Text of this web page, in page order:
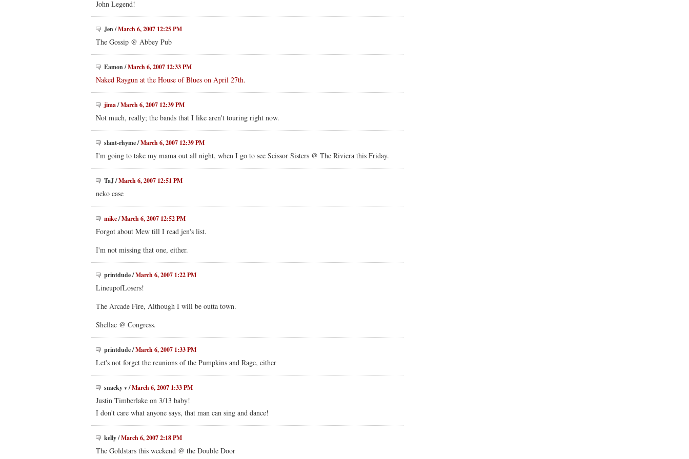
John Legend!
Jen/March 6, 2007 12:25 PM
The Gossip @ Abbey Pub
Eamon/March 6, 2007 12:33 PM
Naked Raygun at the House of Blues on April 27th.
jima/March 6, 2007 12:39 PM
Not much, really; the bands that I like aren't touring right now.
slant-rhyme/March 6, 2007 12:39 PM
I'm going to take my mama out all night, when I go to see Scissor Sisters @ The Riviera this Friday.
TaJ/March 6, 2007 12:51 PM
neko case
mike/March 6, 2007 12:52 PM
Forgot about Mew till I read jen's list.
I'm not missing that one, either.
printdude/March 6, 2007 1:22 PM
LineupofLosers!
The Arcade Fire, Although I will be outta town.
Shellac @ Congress.
printdude/March 6, 2007 1:33 PM
Let's not forget the reunions of the Pumpkins and Rage, either
snacky v/March 6, 2007 1:33 PM
Justin Timberlake on 3/13 baby!
I don't care what anyone says, that man can sing and dance!
kelly/March 6, 2007 2:18 PM
The Goldstars this weekend @ the Double Door